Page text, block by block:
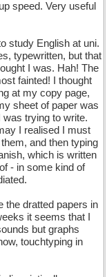
speed. Very useful
study English at uni.
typewritten, but that
I was. Hah! The
fainted! I thought
at my copy page,
sheet of paper was
trying to write.
I realised I must
and then typing
which is written
- in some kind of
the dratted papers in
it seems that I
but graphs
touchtyping in